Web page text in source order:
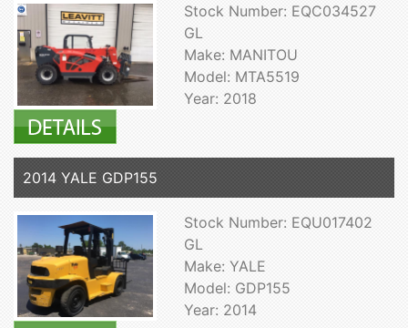
Stock Number: EQC034527
GL
Make: MANITOU
Model: MTA5519
Year: 2018
2014 YALE GDP155
Stock Number: EQU017402
GL
Make: YALE
Model: GDP155
Year: 2014